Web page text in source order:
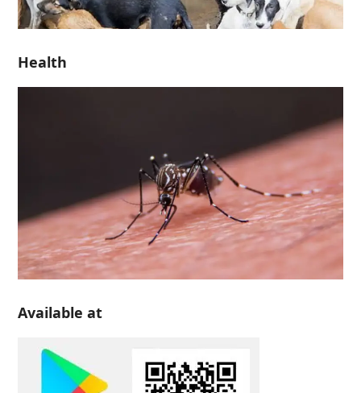
Health
Available at